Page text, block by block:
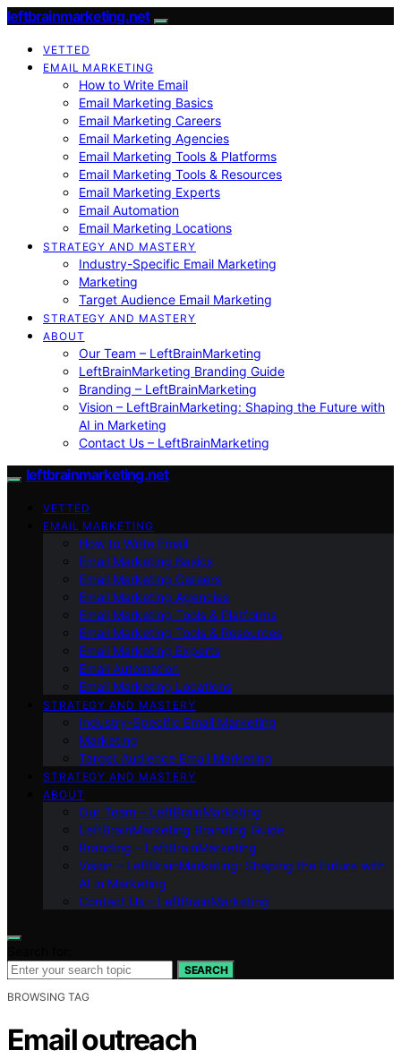
leftbrainmarketing.net
VETTED
EMAIL MARKETING
How to Write Email
Email Marketing Basics
Email Marketing Careers
Email Marketing Agencies
Email Marketing Tools & Platforms
Email Marketing Tools & Resources
Email Marketing Experts
Email Automation
Email Marketing Locations
STRATEGY AND MASTERY
Industry-Specific Email Marketing
Marketing
Target Audience Email Marketing
STRATEGY AND MASTERY
ABOUT
Our Team – LeftBrainMarketing
LeftBrainMarketing Branding Guide
Branding – LeftBrainMarketing
Vision – LeftBrainMarketing: Shaping the Future with
AI in Marketing
Contact Us – LeftBrainMarketing
leftbrainmarketing.net
VETTED
EMAIL MARKETING
How to Write Email
Email Marketing Basics
Email Marketing Careers
Email Marketing Agencies
Email Marketing Tools & Platforms
Email Marketing Tools & Resources
Email Marketing Experts
Email Automation
Email Marketing Locations
STRATEGY AND MASTERY
Industry-Specific Email Marketing
Marketing
Target Audience Email Marketing
STRATEGY AND MASTERY
ABOUT
Our Team – LeftBrainMarketing
LeftBrainMarketing Branding Guide
Branding – LeftBrainMarketing
Vision – LeftBrainMarketing: Shaping the Future with
AI in Marketing
Contact Us – LeftBrainMarketing
SEARCH
BROWSING TAG
Email outreach